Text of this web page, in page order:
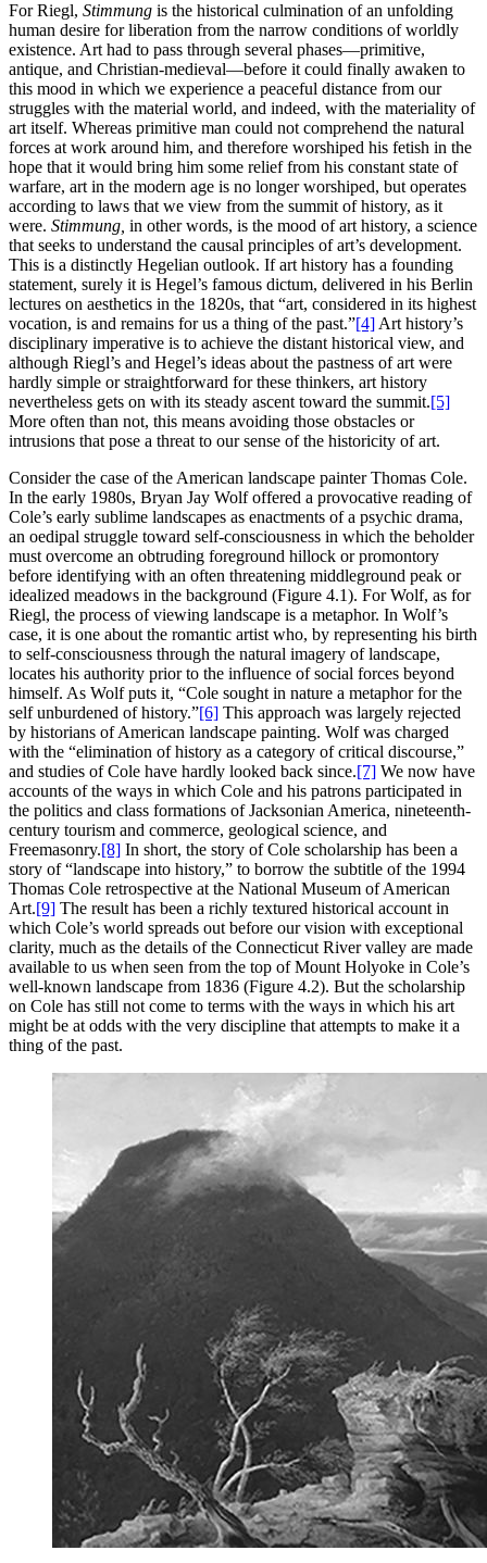
For Riegl, Stimmung is the historical culmination of an unfolding
human desire for liberation from the narrow conditions of worldly
existence. Art had to pass through several phases—primitive,
antique, and Christian-medieval—before it could finally awaken to
this mood in which we experience a peaceful distance from our
struggles with the material world, and indeed, with the materiality of
art itself. Whereas primitive man could not comprehend the natural
forces at work around him, and therefore worshiped his fetish in the
hope that it would bring him some relief from his constant state of
warfare, art in the modern age is no longer worshiped, but operates
according to laws that we view from the summit of history, as it
were. Stimmung, in other words, is the mood of art history, a science
that seeks to understand the causal principles of art’s development.
This is a distinctly Hegelian outlook. If art history has a founding
statement, surely it is Hegel’s famous dictum, delivered in his Berlin
lectures on aesthetics in the 1820s, that “art, considered in its highest
vocation, is and remains for us a thing of the past.”[4] Art history’s
disciplinary imperative is to achieve the distant historical view, and
although Riegl’s and Hegel’s ideas about the pastness of art were
hardly simple or straightforward for these thinkers, art history
nevertheless gets on with its steady ascent toward the summit.[5]
More often than not, this means avoiding those obstacles or
intrusions that pose a threat to our sense of the historicity of art.
Consider the case of the American landscape painter Thomas Cole.
In the early 1980s, Bryan Jay Wolf offered a provocative reading of
Cole’s early sublime landscapes as enactments of a psychic drama,
an oedipal struggle toward self-consciousness in which the beholder
must overcome an obtruding foreground hillock or promontory
before identifying with an often threatening middleground peak or
idealized meadows in the background (Figure 4.1). For Wolf, as for
Riegl, the process of viewing landscape is a metaphor. In Wolf’s
case, it is one about the romantic artist who, by representing his birth
to self-consciousness through the natural imagery of landscape,
locates his authority prior to the influence of social forces beyond
himself. As Wolf puts it, “Cole sought in nature a metaphor for the
self unburdened of history.”[6] This approach was largely rejected
by historians of American landscape painting. Wolf was charged
with the “elimination of history as a category of critical discourse,”
and studies of Cole have hardly looked back since.[7] We now have
accounts of the ways in which Cole and his patrons participated in
the politics and class formations of Jacksonian America, nineteenth-
century tourism and commerce, geological science, and
Freemasonry.[8] In short, the story of Cole scholarship has been a
story of “landscape into history,” to borrow the subtitle of the 1994
Thomas Cole retrospective at the National Museum of American
Art.[9] The result has been a richly textured historical account in
which Cole’s world spreads out before our vision with exceptional
clarity, much as the details of the Connecticut River valley are made
available to us when seen from the top of Mount Holyoke in Cole’s
well-known landscape from 1836 (Figure 4.2). But the scholarship
on Cole has still not come to terms with the ways in which his art
might be at odds with the very discipline that attempts to make it a
thing of the past.